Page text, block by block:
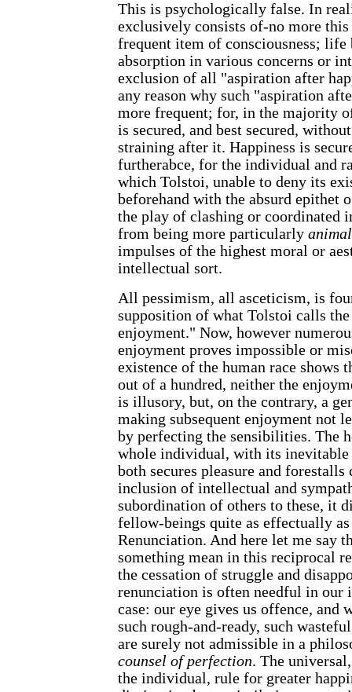
This is psychologically false. In
exclusively consists of-no more
frequent item of consciousness; life
absorption in various concerns or
exclusion of all "aspiration after
any reason why such "aspiration
more frequent; for, in the majority
is secured, and best secured,
straining after it. Happiness is
furtherabce, for the individual and
which Tolstoi, unable to deny its
beforehand with the absurd epithet
the play of clashing or coordinated
from being more particularly animal
impulses of the highest moral or
intellectual sort.
All pessimism, all asceticism, is
supposition of what Tolstoi calls
enjoyment." Now, however
enjoyment proves impossible or
existence of the human race shows
out of a hundred, neither the
is illusory, but, on the contrary, a
making subsequent enjoyment not
by perfecting the sensibilities. The
whole individual, with its inevitable
both secures pleasure and
inclusion of intellectual and
subordination of others to these, it
fellow-beings quite as effectually
Renunciation. And here let me say
something mean in this reciprocal
the cessation of struggle and
renunciation is often needful in
case: our eye gives us offence, and
such rough-and-ready, such
are surely not admissible in a
counsel of perfection. The
the individual, rule for greater